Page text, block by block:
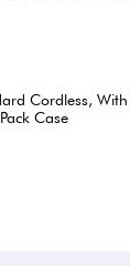
Cordless,
Case